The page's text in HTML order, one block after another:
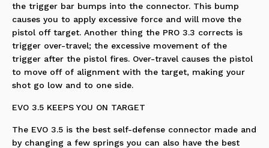
the trigger bar bumps into the connector. This bump
causes you to apply excessive force and will move the
pistol off target. Another thing the PRO 3.3 corrects is
trigger over-travel; the excessive movement of the
trigger after the pistol fires. Over-travel causes the pistol
to move off of alignment with the target, making your
shot go low and to one side.
EVO 3.5 KEEPS YOU ON TARGET
The EVO 3.5 is the best self-defense connector made and
by changing a few springs you can also have the best